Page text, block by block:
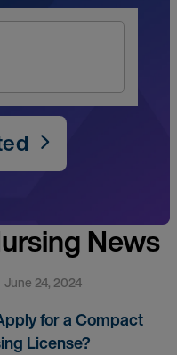
News
June 24, 2024
for a Compact
License?